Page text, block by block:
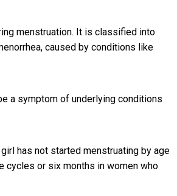
menstruation. It is classified into
caused by conditions like
a symptom of underlying conditions
has not started menstruating by age
cycles or six months in women who